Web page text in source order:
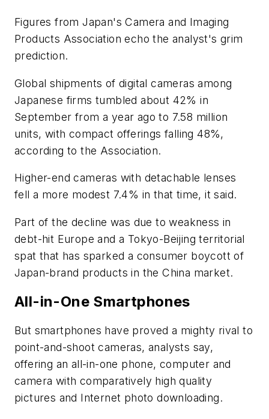
Figures from Japan's Camera and Imaging
Products Association echo the analyst's grim
prediction.
Global shipments of digital cameras among
Japanese firms tumbled about 42% in
September from a year ago to 7.58 million
units, with compact offerings falling 48%,
according to the Association.
Higher-end cameras with detachable lenses
fell a more modest 7.4% in that time, it said.
Part of the decline was due to weakness in
debt-hit Europe and a Tokyo-Beijing territorial
spat that has sparked a consumer boycott of
Japan-brand products in the China market.
All-in-One Smartphones
But smartphones have proved a mighty rival to
point-and-shoot cameras, analysts say,
offering an all-in-one phone, computer and
camera with comparatively high quality
pictures and Internet photo downloading.